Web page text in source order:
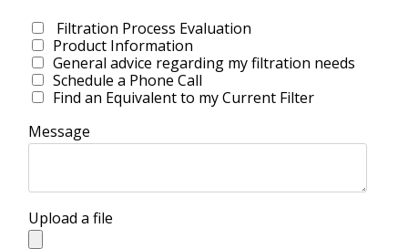
Filtration Process Evaluation
Product Information
General advice regarding my filtration needs
Schedule a Phone Call
Find an Equivalent to my Current Filter
Message
Upload a file